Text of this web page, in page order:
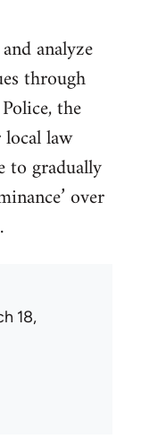
analyze
through
the
law
to gradually
over
18,